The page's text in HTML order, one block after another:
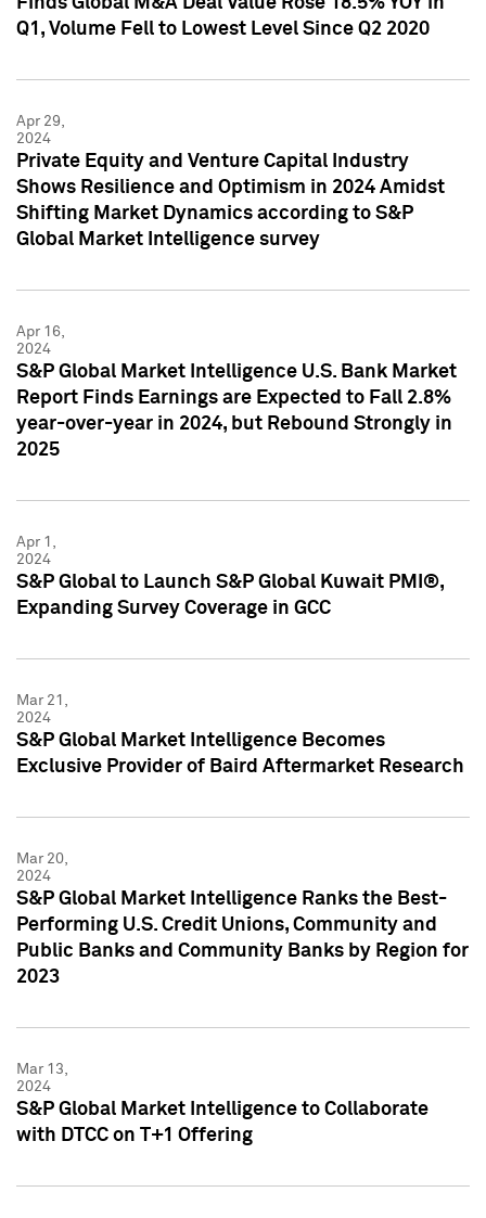
Q1, Volume Fell to Lowest Level Since Q2 2020
Apr 29,
2024
Private Equity and Venture Capital Industry
Shows Resilience and Optimism in 2024 Amidst
Shifting Market Dynamics according to S&P
Global Market Intelligence survey
Apr 16,
2024
S&P Global Market Intelligence U.S. Bank Market
Report Finds Earnings are Expected to Fall 2.8%
year-over-year in 2024, but Rebound Strongly in
2025
Apr 1,
2024
S&P Global to Launch S&P Global Kuwait PMI®,
Expanding Survey Coverage in GCC
Mar 21,
2024
S&P Global Market Intelligence Becomes
Exclusive Provider of Baird Aftermarket Research
Mar 20,
2024
S&P Global Market Intelligence Ranks the Best-
Performing U.S. Credit Unions, Community and
Public Banks and Community Banks by Region for
2023
Mar 13,
2024
S&P Global Market Intelligence to Collaborate
with DTCC on T+1 Offering